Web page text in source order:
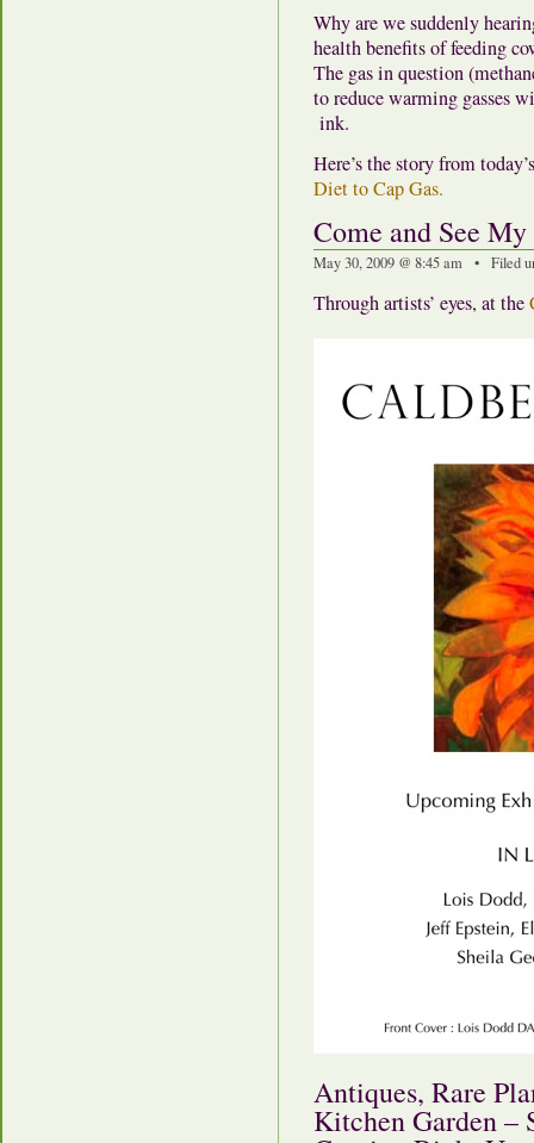
Why are we suddenly
health benefits of feeding
The gas in question
to reduce warming gasses
ink.
Here’s the story from
Diet to Cap Gas.
Come and See
May 30, 2009 @ 8:45 am • Filed
Through artists’ eyes, at the
Antiques, Rare
Kitchen Garden –